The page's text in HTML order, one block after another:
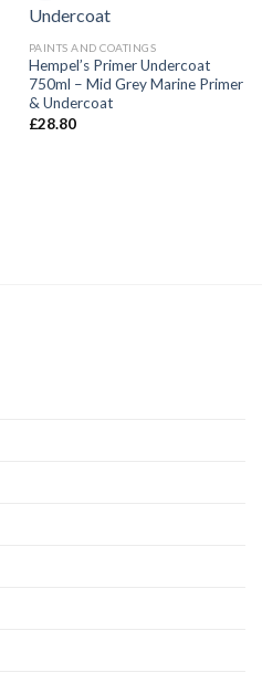
PAINTS AND COATINGS
Hempel’s Primer Undercoat
750ml – Mid Grey Marine Primer
& Undercoat
£28.80